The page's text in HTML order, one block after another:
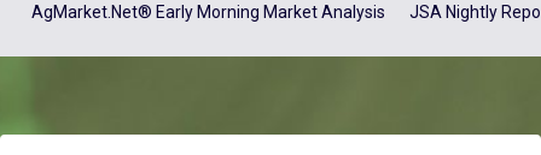
AgMarket.Net® Early Morning Market Analysis JSA Nightly